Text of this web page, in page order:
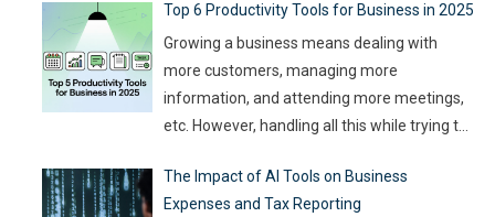
with the right approach. This journey isn’t about mindlessly
churning out
Top 6 Productivity Tools for Business in 2025
Growing a business means dealing with
more customers, managing more
information, and attending more meetings,
etc. However, handling all this while trying to
it sounds. Juggling all these tasks makes it
difficult for businesses to make the best use
The Impact of AI Tools on Business
Expenses and Tax Reporting